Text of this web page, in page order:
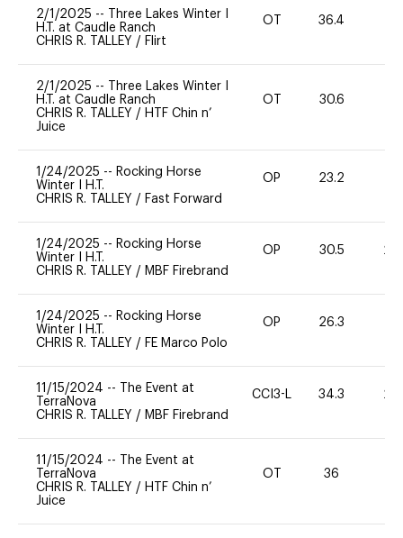
2/1/2025 --
Three Lakes Winter I
H.T. at Caudle Ranch
CHRIS R. TALLEY / Flirt
OT 36.4
2/1/2025 --
Three Lakes Winter I
H.T. at Caudle Ranch
CHRIS R. TALLEY / HTF Chin n’
Juice
OT 30.6
1/24/2025 -- Rocking Horse
Winter I H.T.
CHRIS R. TALLEY / Fast Forward
OP 23.2
1/24/2025 -- Rocking Horse
Winter I H.T.
CHRIS R. TALLEY / MBF Firebrand
OP 30.5 20
1/24/2025 -- Rocking Horse
Winter I H.T.
CHRIS R. TALLEY / FE Marco Polo
OP 26.3
11/15/2024 --
The Event at
TerraNova
CHRIS R. TALLEY / MBF Firebrand
CCI3-L 34.3 20
11/15/2024 --
The Event at
TerraNova
CHRIS R. TALLEY / HTF Chin n’
Juice
OT 36